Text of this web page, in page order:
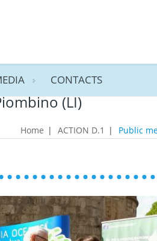
CONTACTS
(LI)
Home | ACTION D.1 | Public